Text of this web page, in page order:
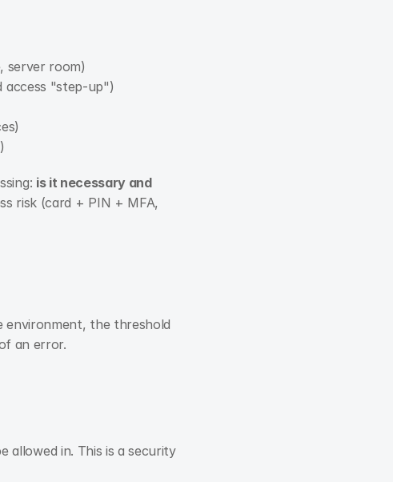
server room)
access "step-up")
is it necessary and
risk (card + PIN + MFA,
environment, the threshold
an error.
allowed in. This is a security